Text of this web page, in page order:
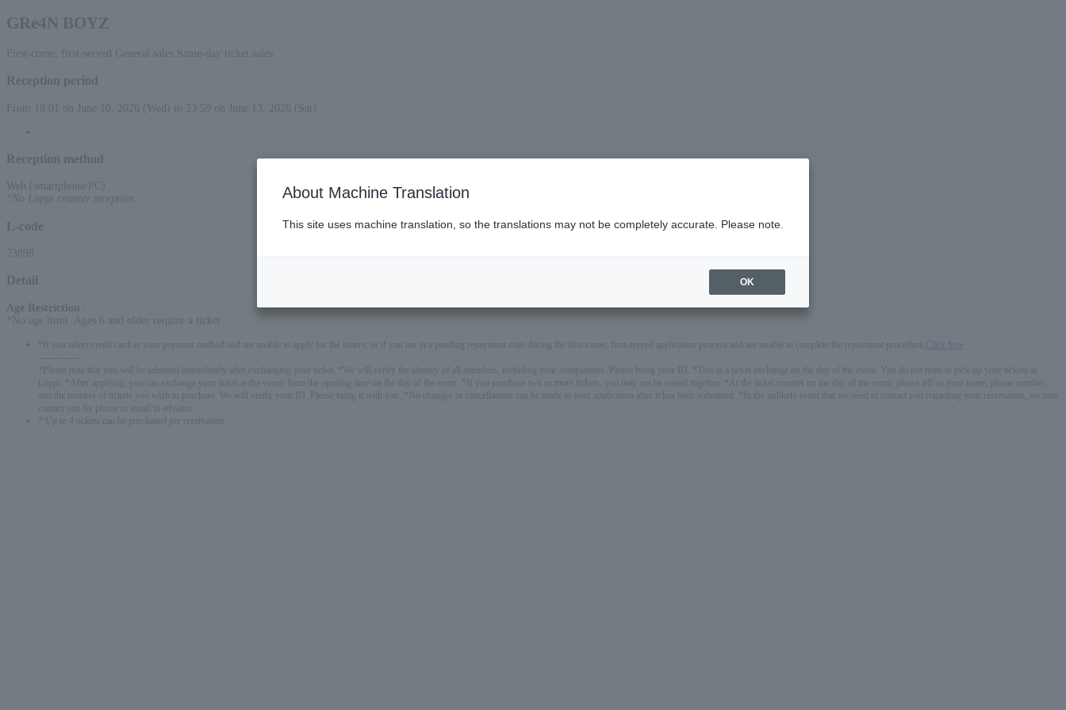
GRe4N BOYZ
First-come, first-served General sales Same-day ticket sales
Reception period
From 18:01 on June 10, 2026 (Wed) to 23:59 on June 13, 2026 (Sat)
Reception method
Web (smartphone/PC)
*No Loppi counter reception
L-code
73898
Detail
Age Restriction
*No age limit. Ages 6 and older require a ticket.
*If you select credit card as your payment method and are unable to apply for the lottery, or if you are in a pending repayment state during the first-come, first-served application process and are unable to complete the repayment procedure,
Click here
*Please note that you will be admitted immediately after exchanging your ticket. *We will verify the identity of all attendees, including your companions. Please bring your ID. *This is a ticket exchange on the day of the event. You do not need to pick up your tickets at
Loppi. *After applying, you can exchange your ticket at the venue from the opening time on the day of the event. *If you purchase two or more tickets, you may not be seated together. *At the ticket counter on the day of the event, please tell us your name, phone number,
and the number of tickets you wish to purchase. We will verify your ID. Please bring it with you. *No changes or cancellations can be made to your application after it has been submitted. *In the unlikely event that we need to contact you regarding your reservation, we may
contact you by phone or email in advance.
* Up to 4 tickets can be purchased per reservation.
About Machine Translation
This site uses machine translation, so the translations may not be completely accurate. Please note.
OK